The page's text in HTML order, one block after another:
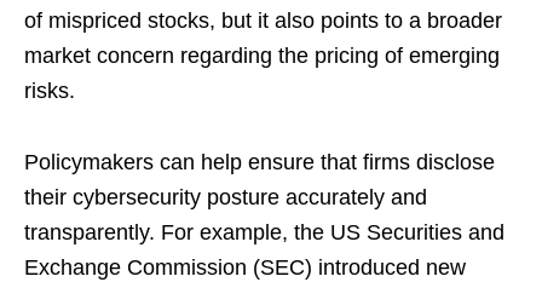
of mispriced stocks, but it also points to a broader
market concern regarding the pricing of emerging
risks.
Policymakers can help ensure that firms disclose
their cybersecurity posture accurately and
transparently. For example, the US Securities and
Exchange Commission (SEC) introduced new